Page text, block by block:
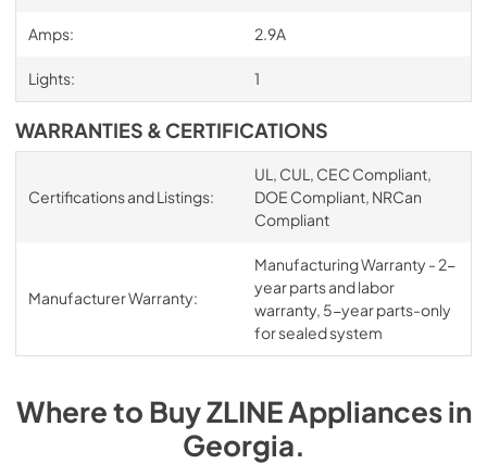
Amps: 2.9A
Lights: 1
WARRANTIES & CERTIFICATIONS
Certifications and Listings:
UL, CUL, CEC Compliant,
DOE Compliant, NRCan
Compliant
Manufacturer Warranty:
Manufacturing Warranty - 2-
year parts and labor
warranty, 5-year parts-only
for sealed system
Where to BuyZLINEAppliancesin
Georgia.